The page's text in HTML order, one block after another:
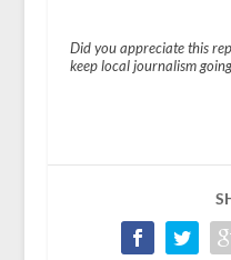
Did you appreciate this
keep local journalism